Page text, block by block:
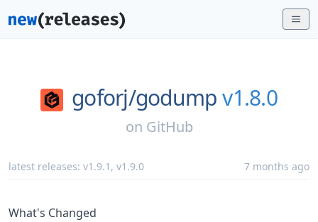
goforj/godump v1.8.0
on GitHub
latest releases: v1.9.1 , v1.9.0 7 months ago
What's Changed